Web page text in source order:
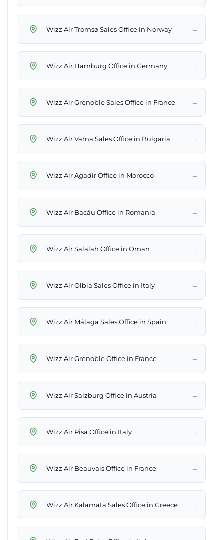
Wizz Air Tromsø Sales Office in Norway →
Wizz Air Hamburg Office in Germany →
Wizz Air Grenoble Sales Office in France →
Wizz Air Varna Sales Office in Bulgaria →
Wizz Air Agadir Office in Morocco →
Wizz Air Bacău Office in Romania →
Wizz Air Salalah Office in Oman →
Wizz Air Olbia Sales Office in Italy →
Wizz Air Málaga Sales Office in Spain →
Wizz Air Grenoble Office in France →
Wizz Air Salzburg Office in Austria →
Wizz Air Pisa Office in Italy →
Wizz Air Beauvais Office in France →
Wizz Air Kalamata Sales Office in Greece →